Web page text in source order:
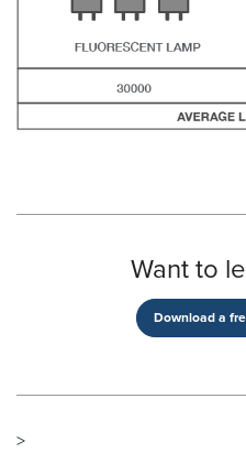
Want to
Download a
>